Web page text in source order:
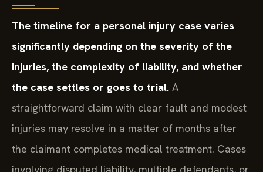
The timeline for a personal injury case varies
significantly depending on the severity of the
injuries, the complexity of liability, and whether
the case settles or goes to trial. A
straightforward claim with clear fault and modest
injuries may resolve in a matter of months after
the claimant completes medical treatment. Cases